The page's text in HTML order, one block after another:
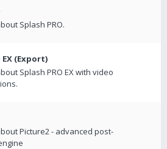
Splash PRO.
EX (Export)
Splash PRO EX with video
Picture2 - advanced post-